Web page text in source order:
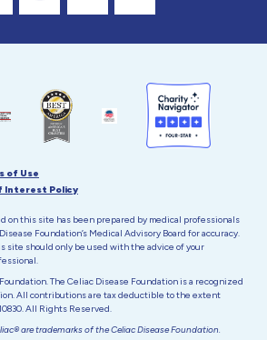
of Use
Interest Policy
on this site has been prepared by medical professionals
Foundation’s Medical Advisory Board for accuracy.
site should only be used with the advice of your
The Celiac Disease Foundation is a recognized
All contributions are tax deductible to the extent
All Rights Reserved.
are trademarks of the Celiac Disease Foundation.